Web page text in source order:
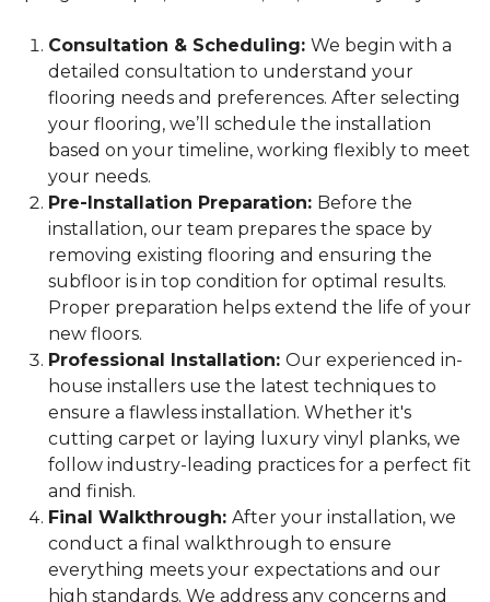
Consultation & Scheduling: We begin with a
detailed consultation to understand your
flooring needs and preferences. After selecting
your flooring, we’ll schedule the installation
based on your timeline, working flexibly to meet
your needs.
Pre-Installation Preparation: Before the
installation, our team prepares the space by
removing existing flooring and ensuring the
subfloor is in top condition for optimal results.
Proper preparation helps extend the life of your
new floors.
Professional Installation: Our experienced in-
house installers use the latest techniques to
ensure a flawless installation. Whether it's
cutting carpet or laying luxury vinyl planks, we
follow industry-leading practices for a perfect fit
and finish.
Final Walkthrough: After your installation, we
conduct a final walkthrough to ensure
everything meets your expectations and our
high standards. We address any concerns and